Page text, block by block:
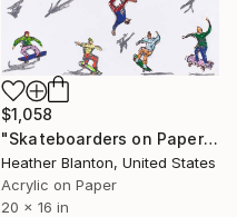
$1,058
"Skateboarders on Paper" Painting
Heather Blanton, United States
Acrylic on Paper
20 x 16 in